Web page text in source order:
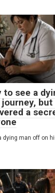
to see a
but
a
dying man off on